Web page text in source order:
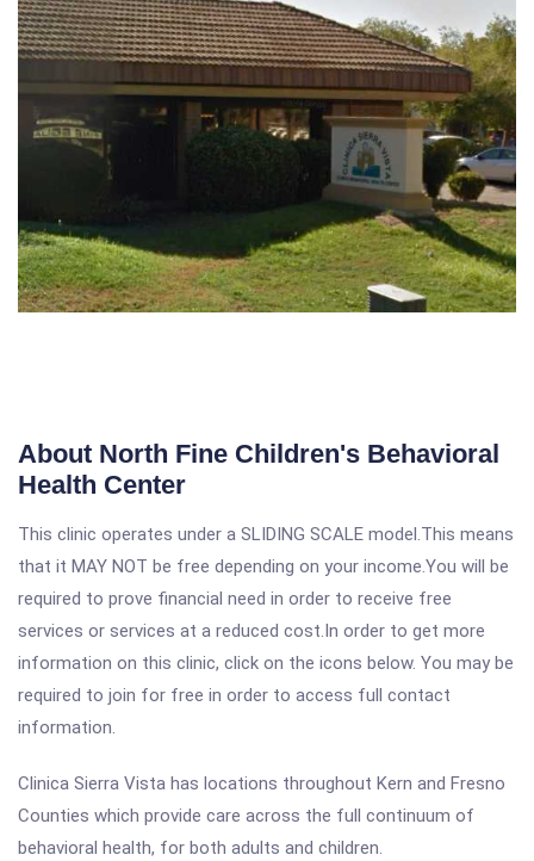
About North Fine Children's Behavioral
Health Center
This clinic operates under a SLIDING SCALE model.This means
that it MAY NOT be free depending on your income.You will be
required to prove financial need in order to receive free
services or services at a reduced cost.In order to get more
information on this clinic, click on the icons below. You may be
required to join for free in order to access full contact
information.
Clinica Sierra Vista has locations throughout Kern and Fresno
Counties which provide care across the full continuum of
behavioral health, for both adults and children.